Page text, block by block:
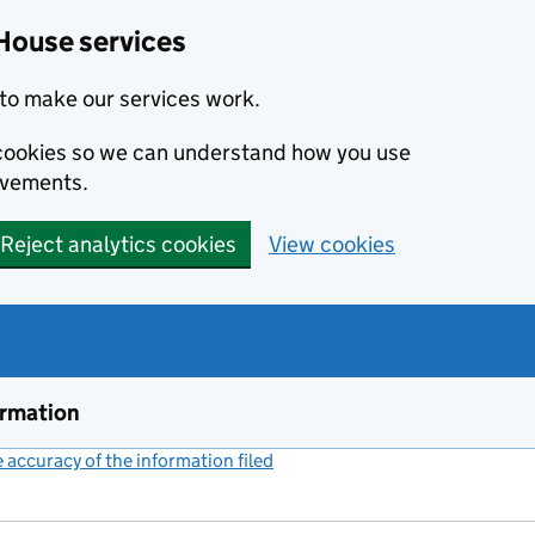
services
make our services work.
so we can understand how you use
Reject analytics cookies View cookies
accuracy of the information filed